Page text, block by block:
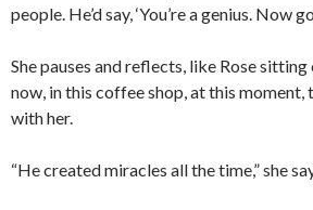
people. He’d say, ‘You’re a genius. Now
She pauses and reflects, like Rose
now, in this coffee shop, at this moment,
with her.
“He created miracles all the time,” she